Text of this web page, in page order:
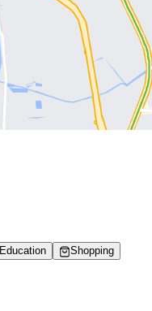
Education
Shopping